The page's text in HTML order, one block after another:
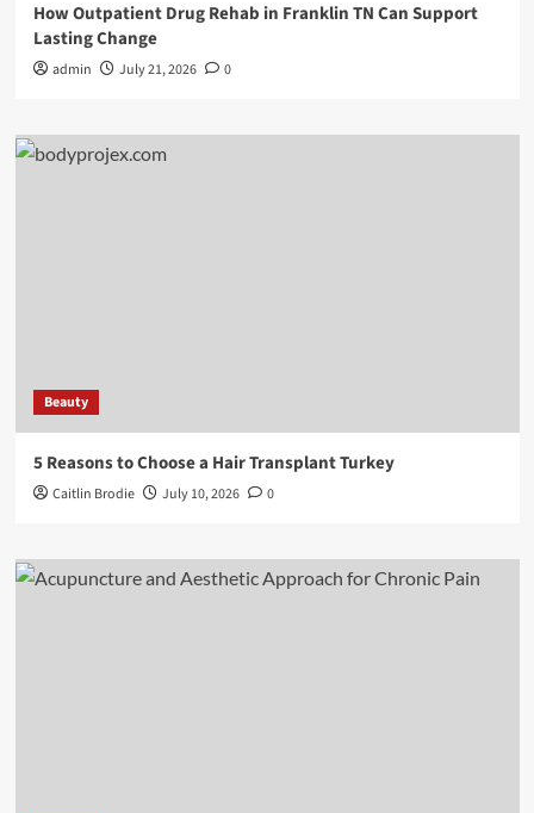
How Outpatient Drug Rehab in Franklin TN Can Support
Lasting Change
admin July 21, 2026 0
Beauty
5 Reasons to Choose a Hair Transplant Turkey
Caitlin Brodie July 10, 2026 0